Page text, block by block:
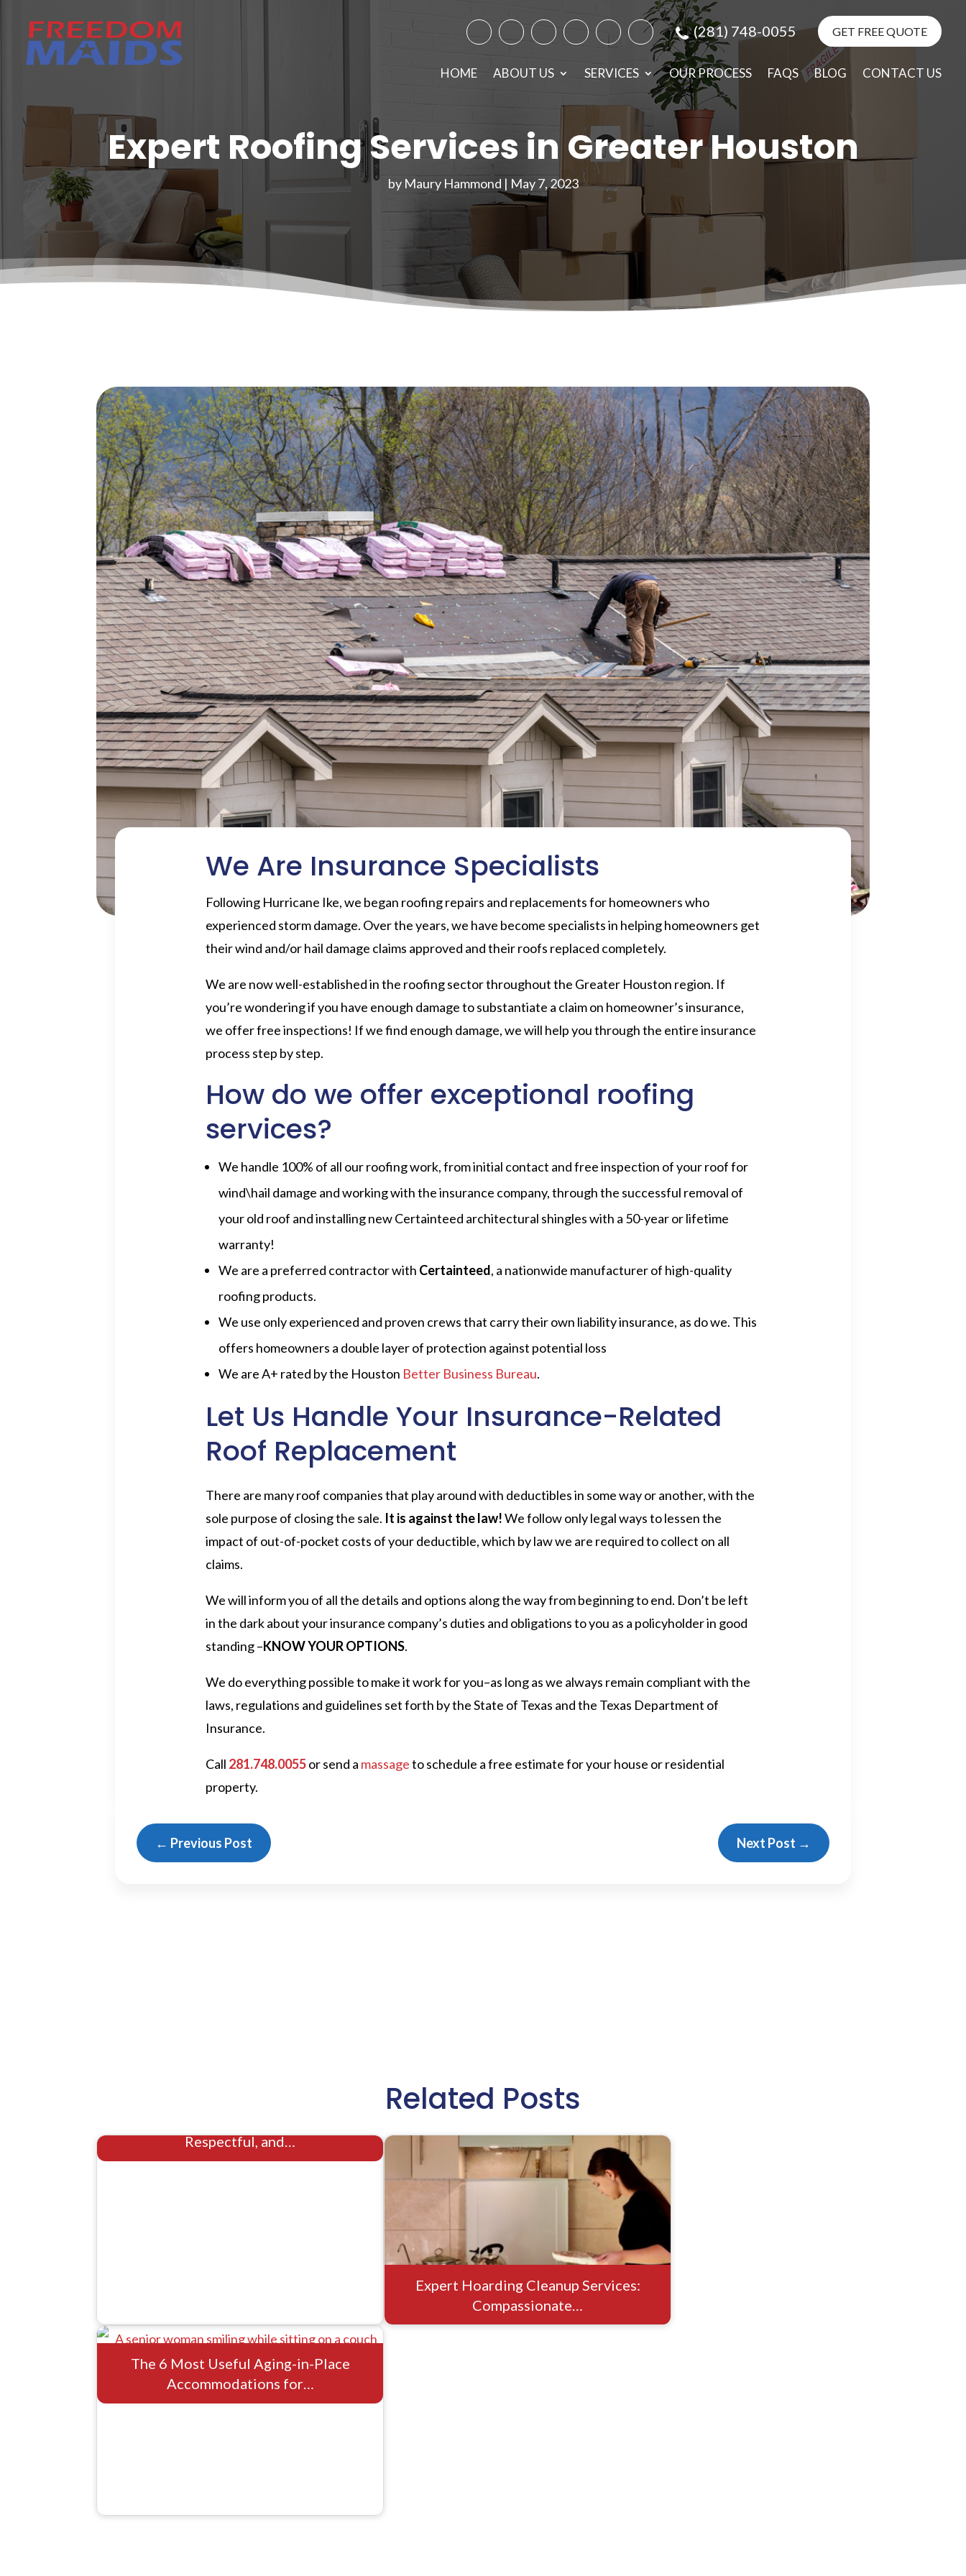
Yelp
(281) 748-0055 GET FREE QUOTE
HOME ABOUT US SERVICES OUR PROCESS FAQS BLOG CONTACT US
Expert Roofing Services in Greater Houston
by Maury Hammond | May 7, 2023
We Are Insurance Specialists
Following Hurricane Ike, we began roofing repairs and replacements for homeowners who
experienced storm damage. Over the years, we have become specialists in helping homeowners get
their wind and/or hail damage claims approved and their roofs replaced completely.
We are now well-established in the roofing sector throughout the Greater Houston region. If
you’re wondering if you have enough damage to substantiate a claim on homeowner’s insurance,
we offer free inspections! If we find enough damage, we will help you through the entire insurance
process step by step.
How do we offer exceptional roofing
services?
We handle 100% of all our roofing work, from initial contact and free inspection of your roof for
wind\hail damage and working with the insurance company, through the successful removal of
your old roof and installing new Certainteed architectural shingles with a 50-year or lifetime
warranty!
We are a preferred contractor with Certainteed, a nationwide manufacturer of high-quality
roofing products.
We use only experienced and proven crews that carry their own liability insurance, as do we. This
offers homeowners a double layer of protection against potential loss
We are A+ rated by the Houston Better Business Bureau.
Let Us Handle Your Insurance-Related
Roof Replacement
There are many roof companies that play around with deductibles in some way or another, with the
sole purpose of closing the sale. It is against the law!We follow only legal ways to lessen the
impact of out-of-pocket costs of your deductible, which by law we are required to collect on all
claims.
We will inform you of all the details and options along the way from beginning to end. Don’t be left
in the dark about your insurance company’s duties and obligations to you as a policyholder in good
standing –KNOW YOUR OPTIONS.
We do everything possible to make it work for you–as long as we always remain compliant with the
laws, regulations and guidelines set forth by the State of Texas and the Texas Department of
Insurance.
Call 281.748.0055or send a massageto schedule a free estimate for your house or residential
property.
← Previous Post Next Post →
Related Posts
Respectful, and…
Expert Hoarding Cleanup Services:
Compassionate…
The 6 Most Useful Aging-in-Place
Accommodations for…